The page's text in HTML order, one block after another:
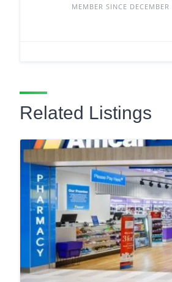
MEMBER SINCE
Related Listings